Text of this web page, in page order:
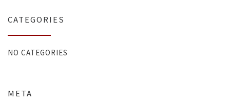
CATEGORIES
NO CATEGORIES
META